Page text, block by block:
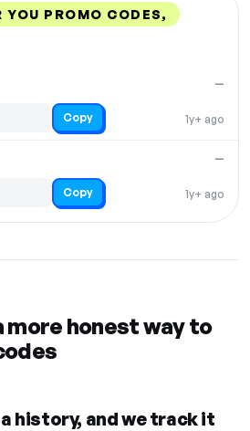
YOU PROMO CODES,
1y+ ago
—
Copy
1y+ ago
—
Copy
more honest way to
history, and we track it